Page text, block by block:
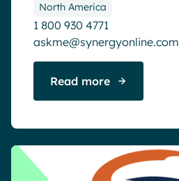
North America
1 800 930 4771
askme@synergyonline.com
Read more